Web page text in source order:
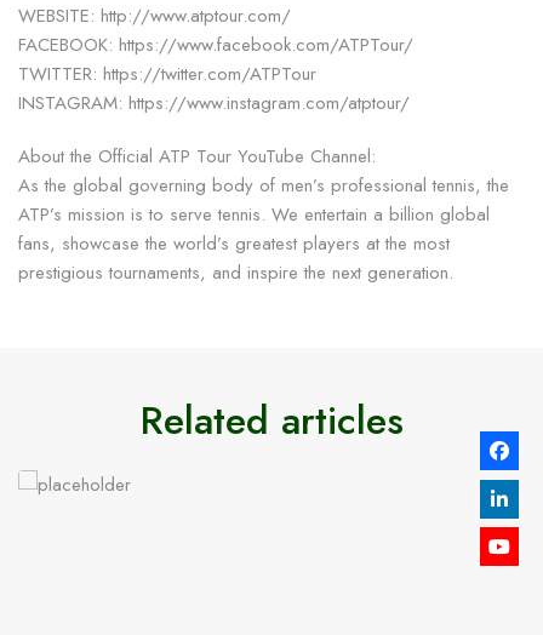
WEBSITE: http://www.atptour.com/
FACEBOOK: https://www.facebook.com/ATPTour/
TWITTER: https://twitter.com/ATPTour
INSTAGRAM: https://www.instagram.com/atptour/
About the Official ATP Tour YouTube Channel:
As the global governing body of men’s professional tennis, the
ATP’s mission is to serve tennis. We entertain a billion global
fans, showcase the world’s greatest players at the most
prestigious tournaments, and inspire the next generation.
Related articles